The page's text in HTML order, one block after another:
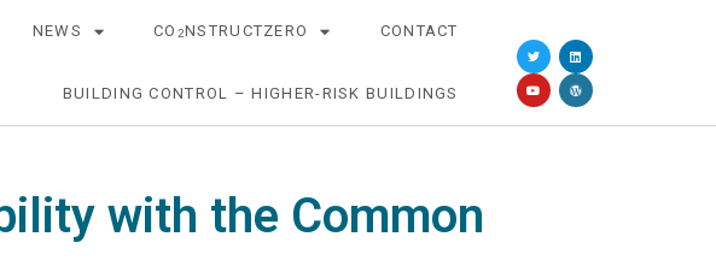
NEWS CO 2NSTRUCTZERO CONTACT
BUILDING CONTROL – HIGHER-RISK BUILDINGS
with the Common